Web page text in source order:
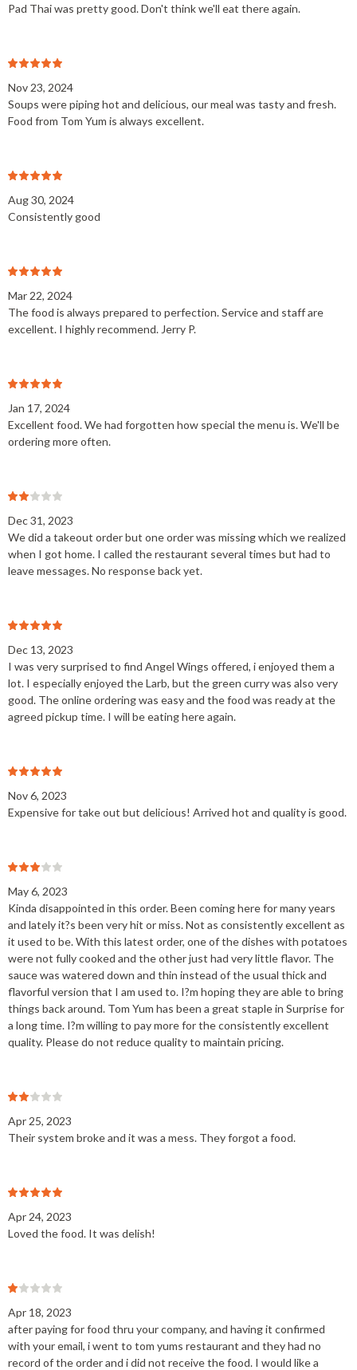
Pad Thai was pretty good. Don't think we'll eat there again.
Nov 23, 2024
Soups were piping hot and delicious, our meal was tasty and fresh.
Food from Tom Yum is always excellent.
Aug 30, 2024
Consistently good
Mar 22, 2024
The food is always prepared to perfection. Service and staff are
excellent. I highly recommend. Jerry P.
Jan 17, 2024
Excellent food. We had forgotten how special the menu is. We'll be
ordering more often.
Dec 31, 2023
We did a takeout order but one order was missing which we realized
when I got home. I called the restaurant several times but had to
leave messages. No response back yet.
Dec 13, 2023
I was very surprised to find Angel Wings offered, i enjoyed them a
lot. I especially enjoyed the Larb, but the green curry was also very
good. The online ordering was easy and the food was ready at the
agreed pickup time. I will be eating here again.
Nov 6, 2023
Expensive for take out but delicious! Arrived hot and quality is good.
May 6, 2023
Kinda disappointed in this order. Been coming here for many years
and lately it?s been very hit or miss. Not as consistently excellent as
it used to be. With this latest order, one of the dishes with potatoes
were not fully cooked and the other just had very little flavor. The
sauce was watered down and thin instead of the usual thick and
flavorful version that I am used to. I?m hoping they are able to bring
things back around. Tom Yum has been a great staple in Surprise for
a long time. I?m willing to pay more for the consistently excellent
quality. Please do not reduce quality to maintain pricing.
Apr 25, 2023
Their system broke and it was a mess. They forgot a food.
Apr 24, 2023
Loved the food. It was delish!
Apr 18, 2023
after paying for food thru your company, and having it confirmed
with your email, i went to tom yums restaurant and they had no
record of the order and i did not receive the food. I would like a